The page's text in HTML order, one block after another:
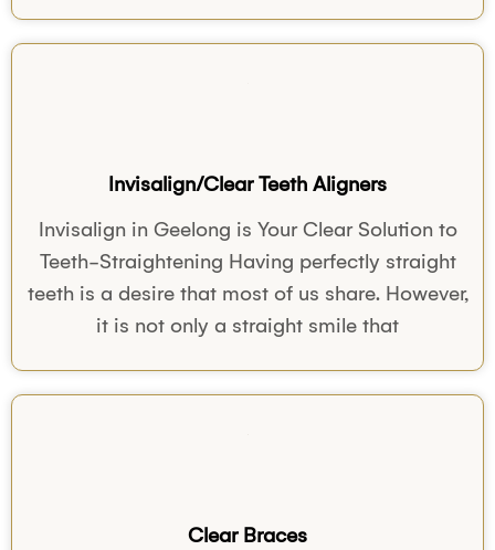
Invisalign/Clear Teeth Aligners
Invisalign in Geelong is Your Clear Solution to
Teeth-Straightening Having perfectly straight
teeth is a desire that most of us share. However,
it is not only a straight smile that
Clear Braces